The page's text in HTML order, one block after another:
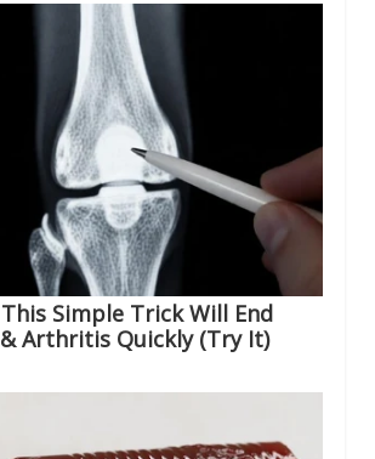
Simple Trick Will End
& Arthritis Quickly (Try It)